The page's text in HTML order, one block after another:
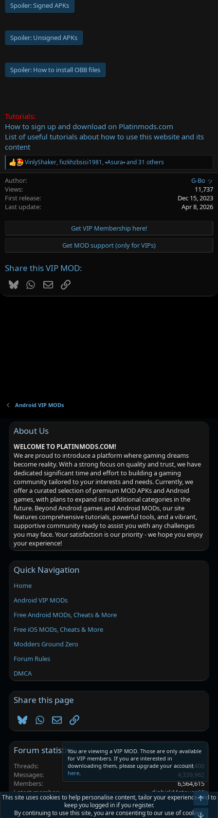
Spoiler:Signed APKs
Spoiler: Unsigned APKs
Spoiler: How to install OBB files
Tutorials:
How to sign up and download on Platinmods.com
List of useful tutorials about how to use this website and its
content
R
e
a
c
t
i
:
VinlyShaker,fxzkhzbsisi1981,▪︎Asura▪︎and 31 others
Author
G-Bo ッ
Views
11,737
First release
Dec 15, 2023
Last update
Apr 8, 2026
Get VIP Membership here!
Get MOD support (only for VIPs)
Share this VIP MOD:
BlueskyWhatsApp
EmailLink
Android VIP MODs
About Us
WELCOME TO PLATINMODS.COM!
We are proud to introduce a platform where gaming dreams
become reality. With a strong focus on quality and trust, we have
dedicated significant time and effort to building a gaming
community tailored to your interests and needs. Currently, we
offer a curated selection of premium MOD APKs and Android
games, with plans to expand into additional categories in the
future. Beyond Android games and Android MODs, our site
features comprehensive tutorials, powerful tools, and a vibrant,
supportive community ready to assist you with any challenges
you may face. Your satisfaction is our priority - we hope you enjoy
your experience!
Quick Navigation
Home
Android VIP MODs
Free Android MODs, Cheats & More
Free iOS MODs, Cheats & More
Modders Ground Zero
Forum Rules
DMCA
Share this page
BlueskyWhatsApp
EmailLink
Forum statistics
Threads
102,400
Messages
4,339,962
Members
6,564,615
Latest member
digbickMateuez08
Platinmods.com - Futuristic S-Dark
You are viewing a VIP MOD. Those are only available
for VIP members. If you are interested in
downloading them, please upgrade your account
here.
This site uses cookies to help personalise content, tailor your experience and to
keep you logged in if you register.
By continuing to use this site, you are consenting to our use of cookies.
Top